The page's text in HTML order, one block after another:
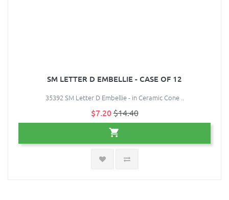
SM LETTER D EMBELLIE - CASE OF 12
35392 SM Letter D Embellie - in Ceramic Cone ..
$7.20$14.40